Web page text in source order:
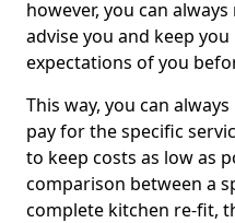
however, you can
advise you and keep
expectations of you
This way, you can
pay for the specific
to keep costs as low as
comparison between a
complete kitchen re-fit,